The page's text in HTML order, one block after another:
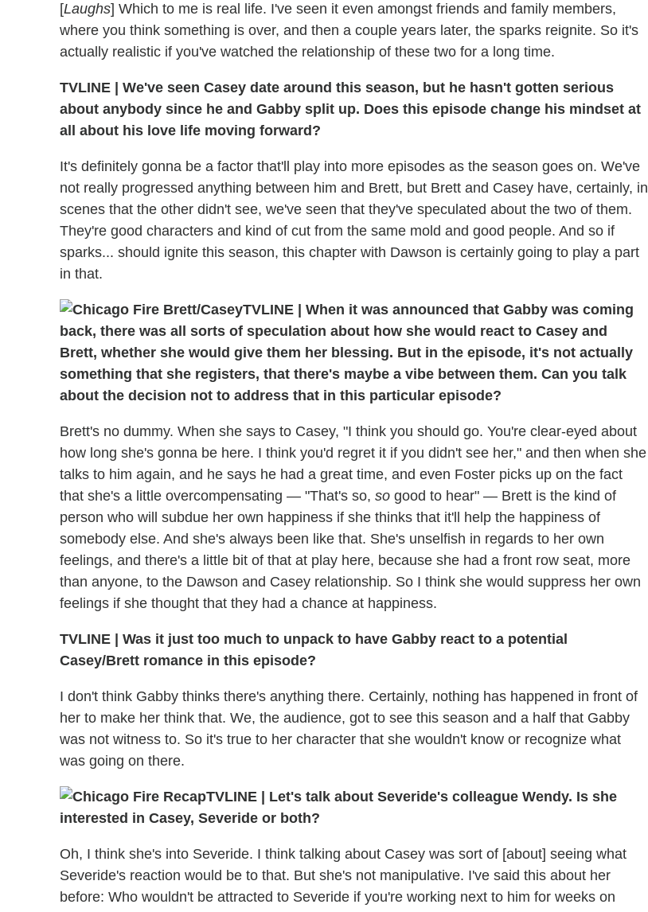
[Laughs] Which to me is real life. I've seen it even amongst friends and family members,
where you think something is over, and then a couple years later, the sparks reignite. So it's
actually realistic if you've watched the relationship of these two for a long time.
TVLINE
We've seen Casey date around this season, but he hasn't gotten serious
about anybody since he and Gabby split up. Does this episode change his mindset at
all about his love life moving forward?
It's definitely gonna be a factor that'll play into more episodes as the season goes on. We've
not really progressed anything between him and Brett, but Brett and Casey have, certainly, in
scenes that the other didn't see, we've seen that they've speculated about the two of them.
They're good characters and kind of cut from the same mold and good people. And so if
sparks... should ignite this season, this chapter with Dawson is certainly going to play a part
in that.
TVLINE
When it was announced that Gabby was coming
back, there was all sorts of speculation about how she would react to Casey and
Brett, whether she would give them her blessing. But in the episode, it's not actually
something that she registers, that there's maybe a vibe between them. Can you talk
about the decision not to address that in this particular episode?
Brett's no dummy. When she says to Casey, "I think you should go. You're clear-eyed about
how long she's gonna be here. I think you'd regret it if you didn't see her," and then when she
talks to him again, and he says he had a great time, and even Foster picks up on the fact
that she's a little overcompensating — "That's so, so good to hear" — Brett is the kind of
person who will subdue her own happiness if she thinks that it'll help the happiness of
somebody else. And she's always been like that. She's unselfish in regards to her own
feelings, and there's a little bit of that at play here, because she had a front row seat, more
than anyone, to the Dawson and Casey relationship. So I think she would suppress her own
feelings if she thought that they had a chance at happiness.
TVLINE
Was it just too much to unpack to have Gabby react to a potential
Casey/Brett romance in this episode?
I don't think Gabby thinks there's anything there. Certainly, nothing has happened in front of
her to make her think that. We, the audience, got to see this season and a half that Gabby
was not witness to. So it's true to her character that she wouldn't know or recognize what
was going on there.
TVLINE
Let's talk about Severide's colleague Wendy. Is she
interested in Casey, Severide or both?
Oh, I think she's into Severide. I think talking about Casey was sort of [about] seeing what
Severide's reaction would be to that. But she's not manipulative. I've said this about her
before: Who wouldn't be attracted to Severide if you're working next to him for weeks on